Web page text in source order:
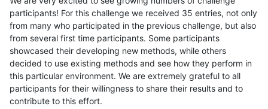
participants! For this challenge we received 35 entries, not only
from many who participated in the previous challenge, but also
from several first time participants. Some participants
showcased their developing new methods, while others
decided to use existing methods and see how they perform in
this particular environment. We are extremely grateful to all
participants for their willingness to share their results and to
contribute to this effort.